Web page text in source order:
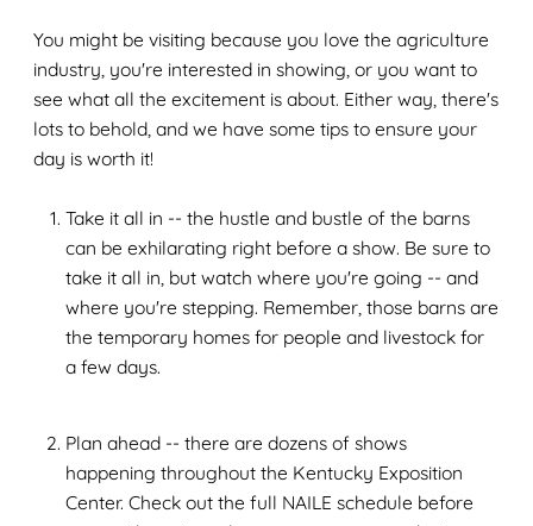
You might be visiting because you love the agriculture
industry, you're interested in showing, or you want to
see what all the excitement is about. Either way, there's
lots to behold, and we have some tips to ensure your
day is worth it!
Take it all in -- the hustle and bustle of the barns
can be exhilarating right before a show. Be sure to
take it all in, but watch where you're going -- and
where you're stepping. Remember, those barns are
the temporary homes for people and livestock for
a few days.
Plan ahead -- there are dozens of shows
happening throughout the Kentucky Exposition
Center. Check out the full NAILE schedule before